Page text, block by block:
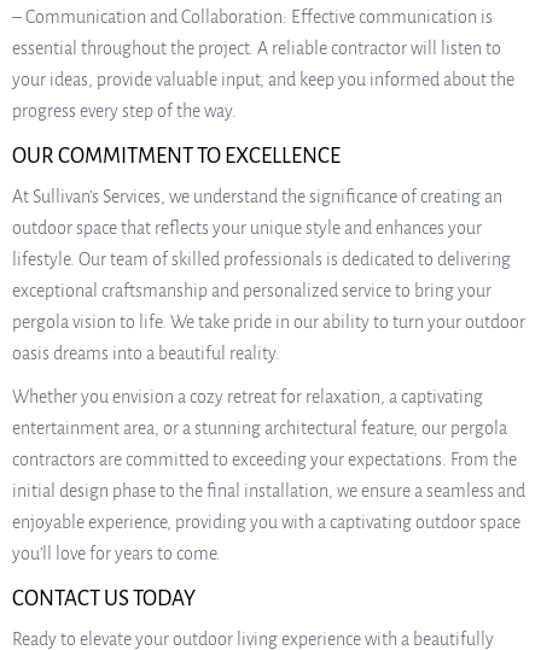
– Communication and Collaboration: Effective communication is
essential throughout the project. A reliable contractor will listen to
your ideas, provide valuable input, and keep you informed about the
progress every step of the way.
OUR COMMITMENT TO EXCELLENCE
At Sullivan’s Services, we understand the significance of creating an
outdoor space that reflects your unique style and enhances your
lifestyle. Our team of skilled professionals is dedicated to delivering
exceptional craftsmanship and personalized service to bring your
pergola vision to life. We take pride in our ability to turn your outdoor
oasis dreams into a beautiful reality.
Whether you envision a cozy retreat for relaxation, a captivating
entertainment area, or a stunning architectural feature, our pergola
contractors are committed to exceeding your expectations. From the
initial design phase to the final installation, we ensure a seamless and
enjoyable experience, providing you with a captivating outdoor space
you’ll love for years to come.
CONTACT US TODAY
Ready to elevate your outdoor living experience with a beautifully